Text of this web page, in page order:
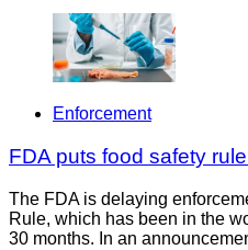
Enforcement
FDA puts food safety
The FDA is delaying
Rule, which has been in the
30 months. In an